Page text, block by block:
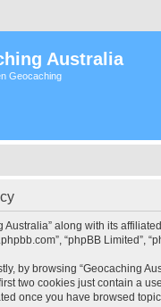
Australia
Geocaching
along with its
“phpBB
by browsing “Geocaching
two cookies just contain a
once you have browsed